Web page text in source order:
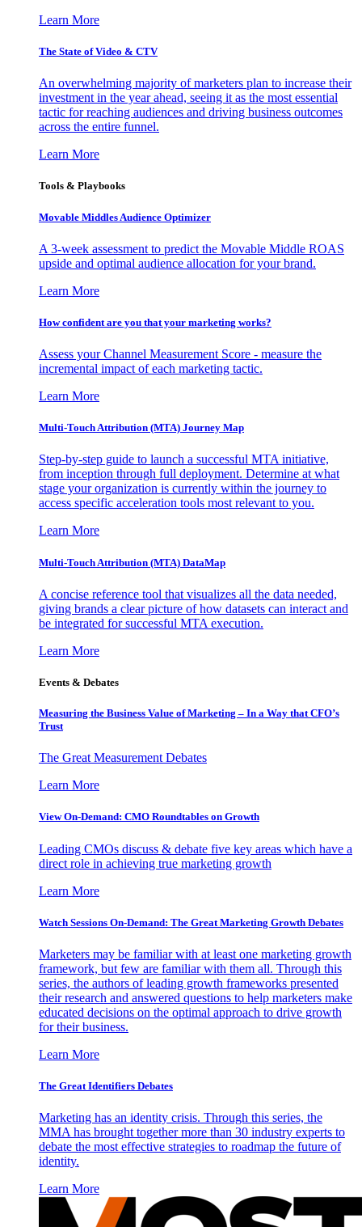
Learn More
The State of Video & CTV
An overwhelming majority of marketers plan to increase their
investment in the year ahead, seeing it as the most essential
tactic for reaching audiences and driving business outcomes
across the entire funnel.
Learn More
Tools & Playbooks
Movable Middles Audience Optimizer
A 3-week assessment to predict the Movable Middle ROAS
upside and optimal audience allocation for your brand.
Learn More
How confident are you that your marketing works?
Assess your Channel Measurement Score - measure the
incremental impact of each marketing tactic.
Learn More
Multi-Touch Attribution (MTA) Journey Map
Step-by-step guide to launch a successful MTA initiative,
from inception through full deployment. Determine at what
stage your organization is currently within the journey to
access specific acceleration tools most relevant to you.
Learn More
Multi-Touch Attribution (MTA) DataMap
A concise reference tool that visualizes all the data needed,
giving brands a clear picture of how datasets can interact and
be integrated for successful MTA execution.
Learn More
Events & Debates
Measuring the Business Value of Marketing – In a Way that CFO’s
Trust
The Great Measurement Debates
Learn More
View On-Demand: CMO Roundtables on Growth
Leading CMOs discuss & debate five key areas which have a
direct role in achieving true marketing growth
Learn More
Watch Sessions On-Demand: The Great Marketing Growth Debates
Marketers may be familiar with at least one marketing growth
framework, but few are familiar with them all. Through this
series, the authors of leading growth frameworks presented
their research and answered questions to help marketers make
educated decisions on the optimal approach to drive growth
for their business.
Learn More
The Great Identifiers Debates
Marketing has an identity crisis. Through this series, the
MMA has brought together more than 30 industry experts to
debate the most effective strategies to roadmap the future of
identity.
Learn More